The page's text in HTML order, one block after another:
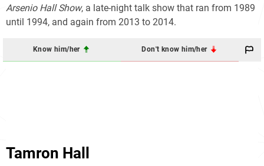
Arsenio Hall Show, a late-night talk show that ran from 1989
until 1994, and again from 2013 to 2014.
Know him/her Don't know him/her
Tamron Hall